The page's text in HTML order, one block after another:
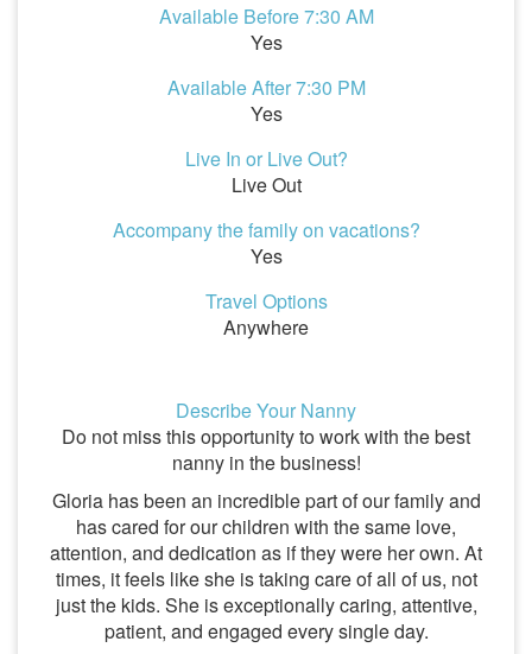
Available Before 7:30 AM
Yes
Available After 7:30 PM
Yes
Live In or Live Out?
Live Out
Accompany the family on vacations?
Yes
Travel Options
Anywhere
Describe Your Nanny
Do not miss this opportunity to work with the best
nanny in the business!
Gloria has been an incredible part of our family and
has cared for our children with the same love,
attention, and dedication as if they were her own. At
times, it feels like she is taking care of all of us, not
just the kids. She is exceptionally caring, attentive,
patient, and engaged every single day.